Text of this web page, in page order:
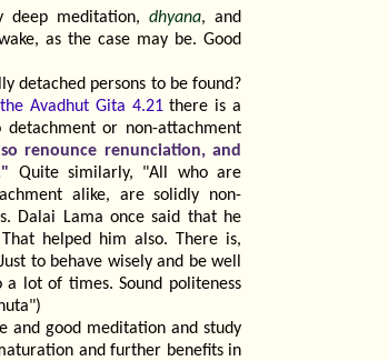
deep meditation,dhyana, and
as the case may be. Good
detached persons to be found?
the Avadhut Gita 4.21there is a
or non-attachment
renounce renunciation, and
Quite similarly, "All who are
alike, are solidly non-
Dalai Lama once said that he
helped him also. There is,
to behave wisely and be well
lot of times. Sound politeness
and good meditation and study
and further benefits in